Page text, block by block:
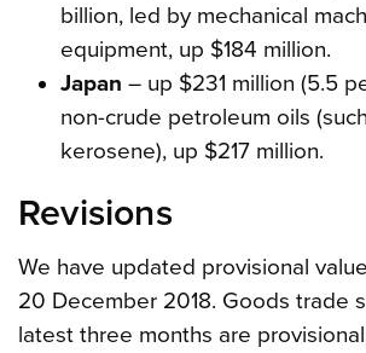
billion, led by mechanical
equipment, up $184 million.
Japan – up $231 million (5.5
non-crude petroleum oils
kerosene), up $217 million.
Revisions
We have updated provisional
20 December 2018. Goods trade
latest three months are